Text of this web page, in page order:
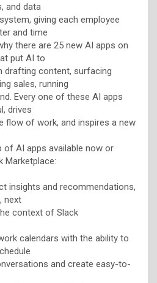
and data
giving each employee
and time
there are 25 new AI apps on
put AI to
content, surfacing
sales, running
Every one of these AI apps
drives
flow of work, and inspires a new
of AI apps available now or
Marketplace:
insights and recommendations,
next
context of Slack
calendars with the ability to
and create easy-to-